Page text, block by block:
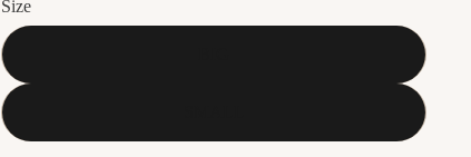
Size